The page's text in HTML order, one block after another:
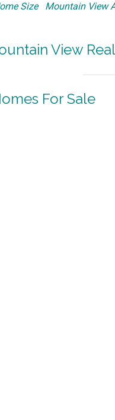
Size Mountain View
View
For Sale